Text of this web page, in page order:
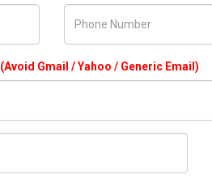
(Avoid Gmail / Yahoo / Generic Email)